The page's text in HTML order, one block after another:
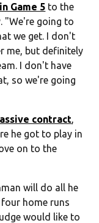
Game 5 to the
"We're going to
we get. I don't
me, but definitely
I don't have
so we're going
contract,
he got to play in
on to the
will do all he
home runs
would like to